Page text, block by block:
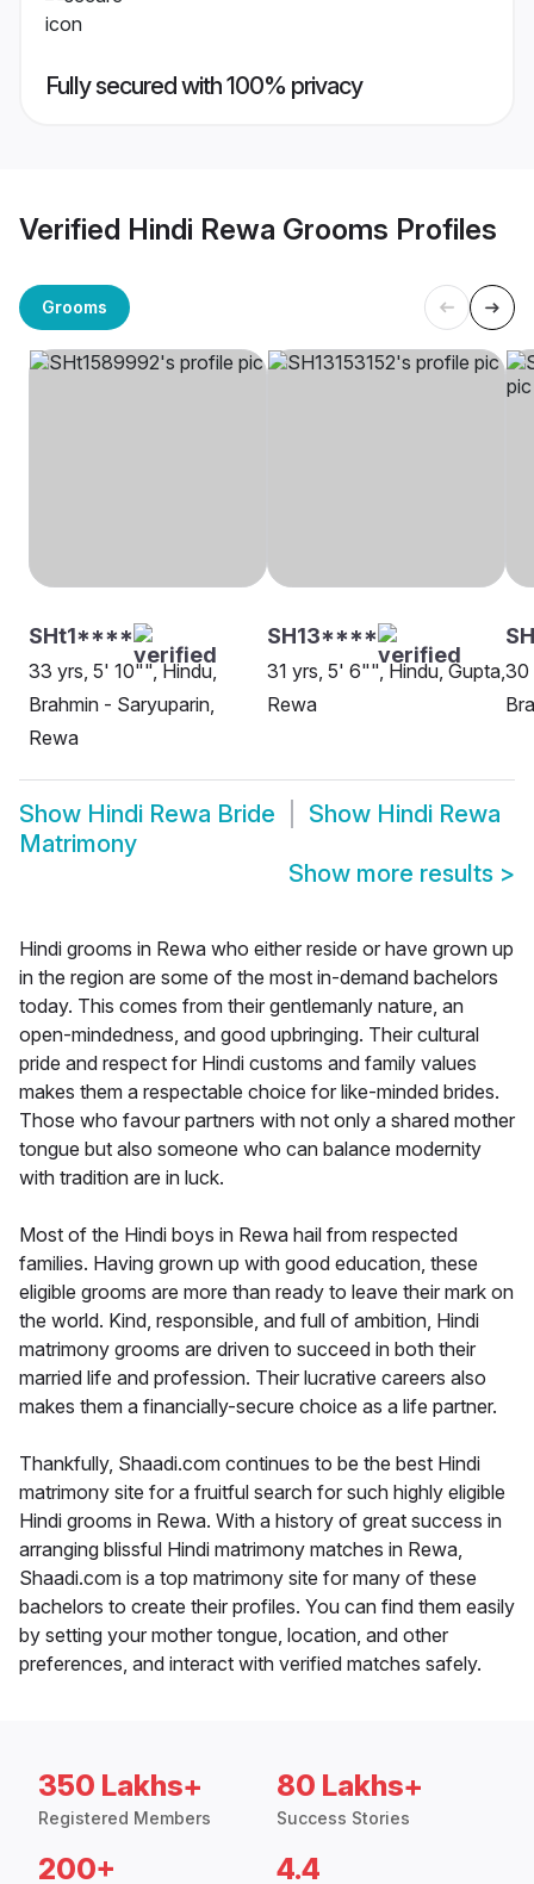
Fully secured with 100% privacy
Verified Hindi Rewa Grooms Profiles
Grooms
SHt1****
33 yrs, 5' 10"", Hindu,
Brahmin - Saryuparin,
Rewa
SH13****
31 yrs, 5' 6"", Hindu, Gupta,
Rewa
30
Show Hindi Rewa Bride Show Hindi Rewa
Matrimony
Show more results >
Hindi grooms in Rewa who either reside or have grown up
in the region are some of the most in-demand bachelors
today. This comes from their gentlemanly nature, an
open-mindedness, and good upbringing. Their cultural
pride and respect for Hindi customs and family values
makes them a respectable choice for like-minded brides.
Those who favour partners with not only a shared mother
tongue but also someone who can balance modernity
with tradition are in luck.
Most of the Hindi boys in Rewa hail from respected
families. Having grown up with good education, these
eligible grooms are more than ready to leave their mark on
the world. Kind, responsible, and full of ambition, Hindi
matrimony grooms are driven to succeed in both their
married life and profession. Their lucrative careers also
makes them a financially-secure choice as a life partner.
Thankfully, Shaadi.com continues to be the best Hindi
matrimony site for a fruitful search for such highly eligible
Hindi grooms in Rewa. With a history of great success in
arranging blissful Hindi matrimony matches in Rewa,
Shaadi.com is a top matrimony site for many of these
bachelors to create their profiles. You can find them easily
by setting your mother tongue, location, and other
preferences, and interact with verified matches safely.
350 Lakhs+
Registered Members
80 Lakhs+
Success Stories
200+ 4.4